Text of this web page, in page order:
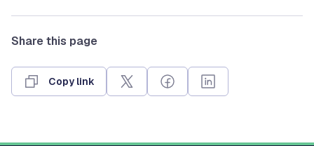
Share this page
Copy link